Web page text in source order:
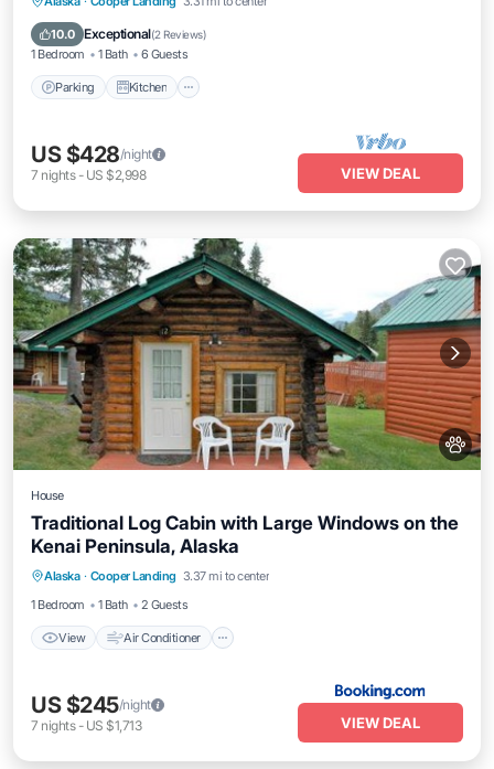
10.0 Exceptional(2 Reviews)
1 Bedroom 1 Bath 6 Guests
Parking Kitchen
Child Friendly
US $428/night
7 nights- US $2,998 VIEW DEAL
House
Traditional Log Cabin with Large Windows on the
Kenai Peninsula, Alaska
Alaska · Cooper Landing 3.37 mi to center
1 Bedroom
1 Bath 2 Guests
View Air Conditioner
View Air Conditioner
Child Friendly
US $245/night
7 nights- US $1,713 VIEW DEAL